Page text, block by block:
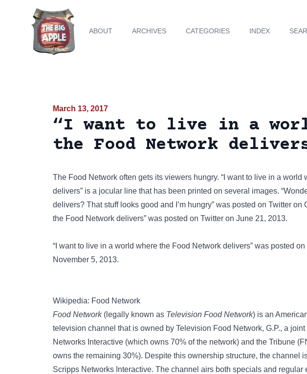
ABOUT ARCHIVES CATEGORIES INDEX
March 13, 2017
“I want to live in a
the Food Network
The Food Network often gets its viewers hungry. “I want to live in a world
delivers” is a jocular line that has been printed on several images.
delivers? That stuff looks good and I’m hungry” was posted on Twitter on
the Food Network delivers” was posted on Twitter on June 21, 2013.
“I want to live in a world where the Food Network delivers” was posted on
November 5, 2013.
Wikipedia: Food Network
Food Network(legally known as Television Food Network) is an
television channel that is owned by Television Food Network, G.P., a
Networks Interactive (which owns 70% of the network) and the Tribune
owns the remaining 30%). Despite this ownership structure, the channel
Scripps Networks Interactive. The channel airs both specials and regular